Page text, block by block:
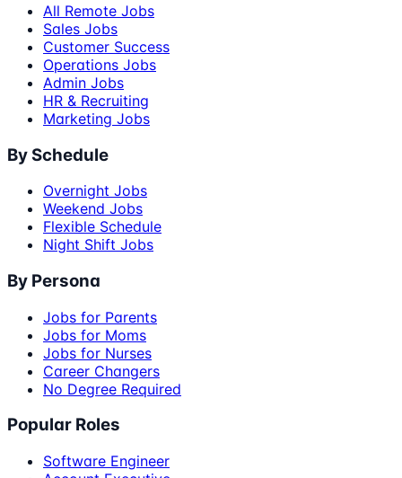
All Remote Jobs
Sales Jobs
Customer Success
Operations Jobs
Admin Jobs
HR & Recruiting
Marketing Jobs
By Schedule
Overnight Jobs
Weekend Jobs
Flexible Schedule
Night Shift Jobs
By Persona
Jobs for Parents
Jobs for Moms
Jobs for Nurses
Career Changers
No Degree Required
Popular Roles
Software Engineer